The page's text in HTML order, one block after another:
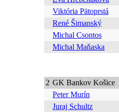
Viktória Pätoprstá
René Šimanský
Michal Csontos
Michal Maňaska
2 GK Bankov Košice
Peter Murín
Juraj Schultz